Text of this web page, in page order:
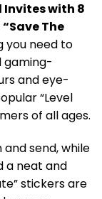
Invites with 8
The
you need to
gaming-
and eye-
“Level
of all ages.
send, while
a neat and
stickers are